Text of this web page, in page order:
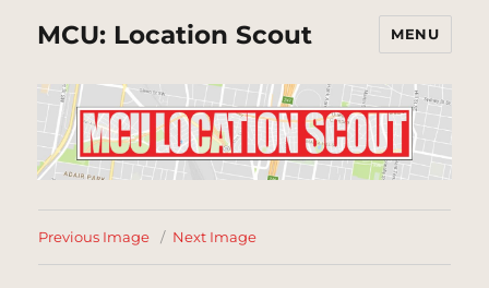
MCU: Location Scout MENU
Previous Image Next Image